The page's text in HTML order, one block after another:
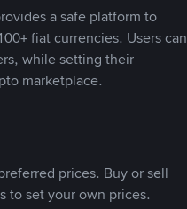
a safe platform to
fiat currencies. Users can
while setting their
marketplace.
prices. Buy or sell
to set your own prices.